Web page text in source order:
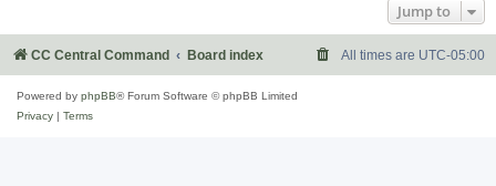
Jump to
CC Central Command Board index All times are UTC-05:00
Powered by phpBB® Forum Software © phpBB Limited
Privacy | Terms